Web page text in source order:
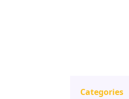
Categories